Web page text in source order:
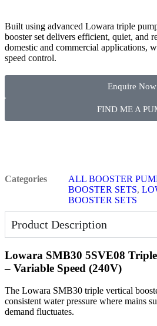
Built using advanced Lowara triple
booster set delivers efficient, quiet, and
domestic and commercial applications,
speed control.
Enquire Now
FIND ME A
Categories ALL BOOSTER
BOOSTER SETS,
BOOSTER SETS
Product Description
Lowara SMB30 5SVE08
– Variable Speed (240V)
The Lowara SMB30 triple vertical
consistent water pressure where mains
demand fluctuates.